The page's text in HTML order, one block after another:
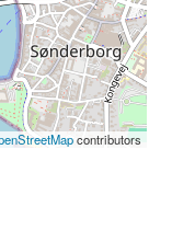
contributors